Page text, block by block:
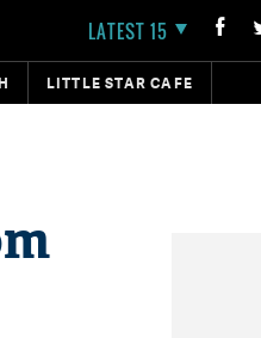
LATEST 15
LITTLE STAR CAFE